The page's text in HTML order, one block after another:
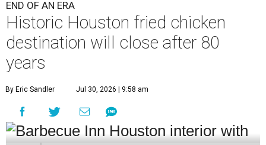
END OF AN ERA
Historic Houston fried chicken
destination will close after 80
years
By Eric Sandler Jul 30, 2026 | 9:58 am